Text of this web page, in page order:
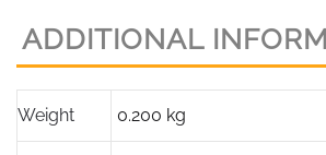
ADDITIONAL
Weight 0.200 kg